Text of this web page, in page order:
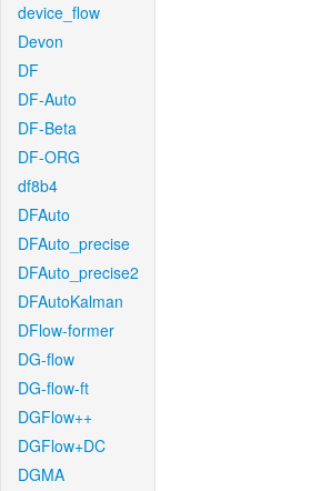
device_flow
Devon
DF
DF-Auto
DF-Beta
DF-ORG
df8b4
DFAuto
DFAuto_precise
DFAuto_precise2
DFAutoKalman
DFlow-former
DG-flow
DG-flow-ft
DGFlow++
DGFlow+DC
DGMA